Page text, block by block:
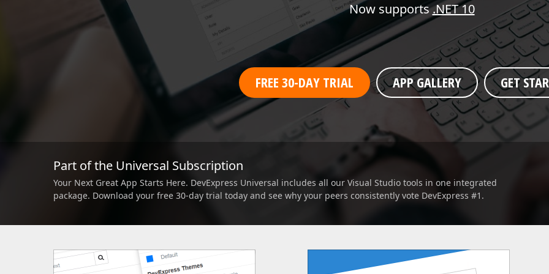
Office & PDF File API (DOCx, XLSx, PPTx, PDF)
Enterprise-ready file and document management APIs at an affordable price –
with straightforward licensing terms.
Report & Dashboard Server
MOBILE CONTROLS
.NET MAUI
ARTIFICIAL INTELLIGENCE
AI-powered Extensions
Now supports.NET 10
FREE 30-DAY TRIAL APP GALLERY GET
Part of the Universal Subscription
Your Next Great App Starts Here. DevExpress Universal includes all our Visual Studio tools in one integrated
package. Download your free 30-day trial today and see why your peers consistently vote DevExpress #1.